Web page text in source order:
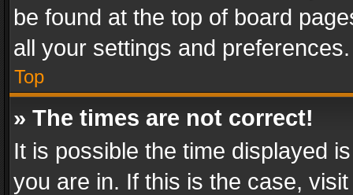
be found at the top of board
all your settings and preferences.
Top
» The times are not correct!
It is possible the time displayed
you are in. If this is the case,